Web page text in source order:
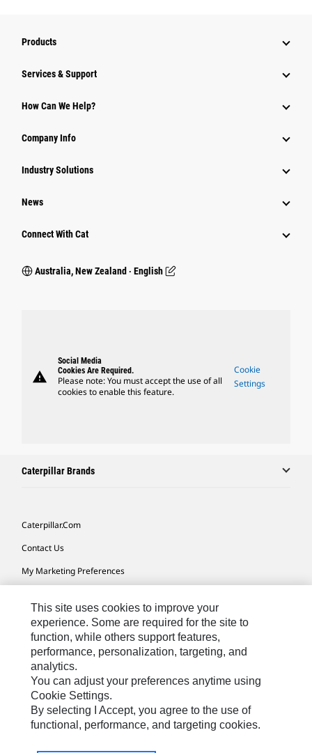
Products
Services & Support
How Can We Help?
Company Info
Industry Solutions
News
Connect With Cat
Australia, New Zealand ‧ English
warning
Social Media
Cookies Are Required.
Please note: You must accept the use of all
cookies to enable this feature.
Cookie
Settings
Caterpillar Brands
Caterpillar.com
Contact Us
My Marketing Preferences
Cookie Settings
Legal
Privacy
Do Not Sell Or Share My Personal Information
This site uses cookies to improve your
experience. Some are required for the site to
function, while others support features,
performance, personalization, targeting, and
analytics.
You can adjust your preferences anytime using
Cookie Settings.
By selecting I Accept, you agree to the use of
functional, performance, and targeting cookies.